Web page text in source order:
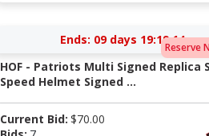
Reserve
Ends: 09 days 19:19:13
HOF - Patriots Multi Signed Replica
Speed Helmet Signed ...
Current Bid: $70.00